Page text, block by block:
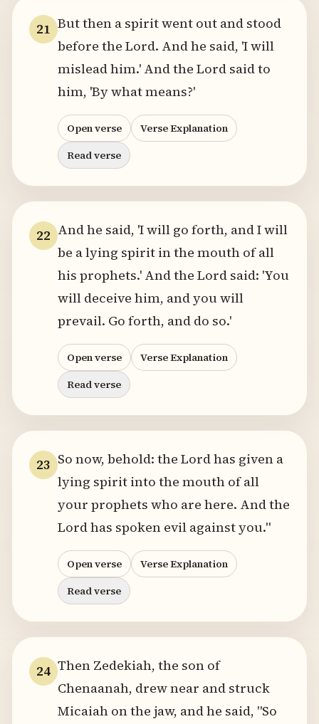
21 But then a spirit went out and stood
before the Lord. And he said, 'I will
mislead him.' And the Lord said to
him, 'By what means?'
Open verse
Verse Explanation
Read verse
22 And he said, 'I will go forth, and I will
be a lying spirit in the mouth of all
his prophets.' And the Lord said: 'You
will deceive him, and you will
prevail. Go forth, and do so.'
Open verse
Verse Explanation
Read verse
23 So now, behold: the Lord has given a
lying spirit into the mouth of all
your prophets who are here. And the
Lord has spoken evil against you."
Open verse
Verse Explanation
Read verse
24 Then Zedekiah, the son of
Chenaanah, drew near and struck
Micaiah on the jaw, and he said, "So